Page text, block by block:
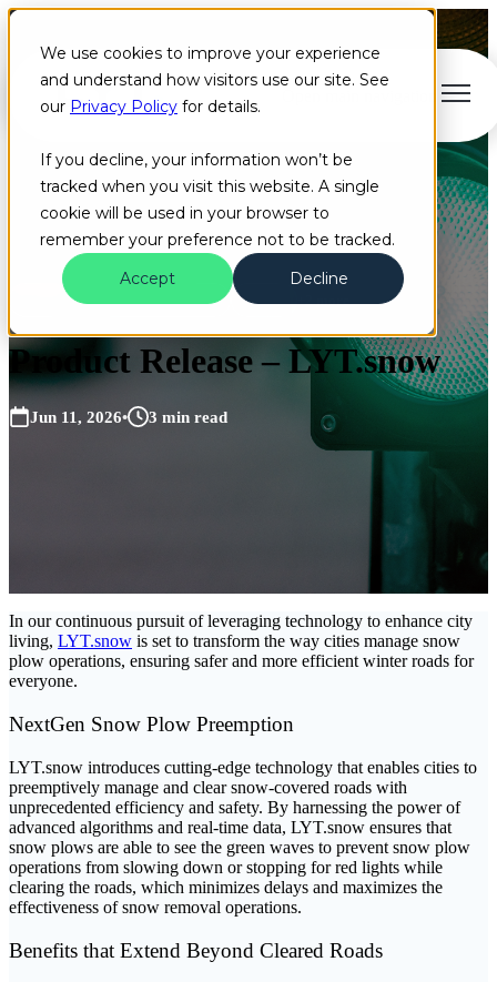
We use cookies to improve your experience
and understand how visitors use our site. See
our Privacy Policy for details.
If you decline, your information won’t be
tracked when you visit this website. A single
cookie will be used in your browser to
remember your preference not to be tracked.
Accept
Decline
Artificial Intelligence Cloud +2 more
Product Release – LYT.snow
Jun 11, 2026• 3 min read
In our continuous pursuit of leveraging technology to enhance city
living, LYT.snow is set to transform the way cities manage snow
plow operations, ensuring safer and more efficient winter roads for
everyone.
NextGen Snow Plow Preemption
LYT.snow introduces cutting-edge technology that enables cities to
preemptively manage and clear snow-covered roads with
unprecedented efficiency and safety. By harnessing the power of
advanced algorithms and real-time data, LYT.snow ensures that
snow plows are able to see the green waves to prevent snow plow
operations from slowing down or stopping for red lights while
clearing the roads, which minimizes delays and maximizes the
effectiveness of snow removal operations.
Benefits that Extend Beyond Cleared Roads